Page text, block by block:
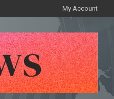
My Account